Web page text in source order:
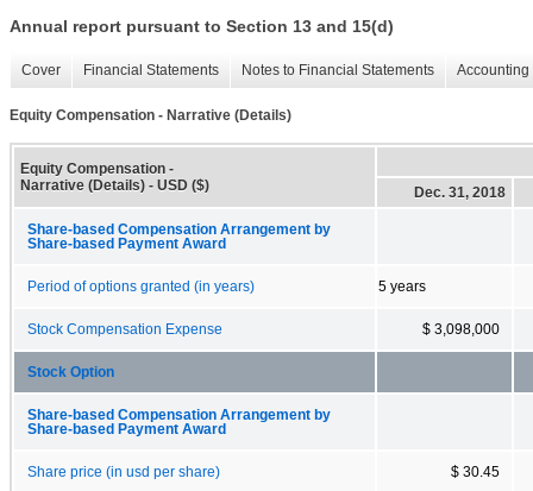
Annual report pursuant to Section 13 and 15(d)
Cover Financial Statements Notes to Financial Statements
Equity Compensation - Narrative (Details)
Equity Compensation -
Narrative (Details) - USD ($)
Dec. 31, 2018
Share-based Compensation Arrangement by
Share-based Payment Award
Period of options granted (in years) 5 years
Stock Compensation Expense $ 3,098,000
Stock Option
Share-based Compensation Arrangement by
Share-based Payment Award
Share price (in usd per share) $ 30.45